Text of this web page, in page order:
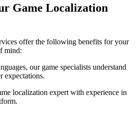
Game Localization
offer the following benefits for your
mind:
our game specialists understand
expectations.
localization expert with experience in